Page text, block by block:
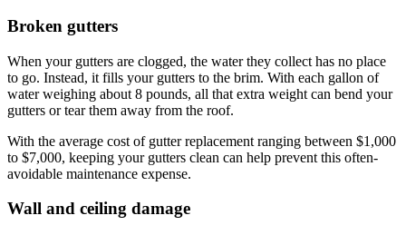
Broken gutters
When your gutters are clogged, the water they collect has no place
to go. Instead, it fills your gutters to the brim. With each gallon of
water weighing about 8 pounds, all that extra weight can bend your
gutters or tear them away from the roof.
With the average cost of gutter replacement ranging between $1,000
to $7,000, keeping your gutters clean can help prevent this often-
avoidable maintenance expense.
Wall and ceiling damage